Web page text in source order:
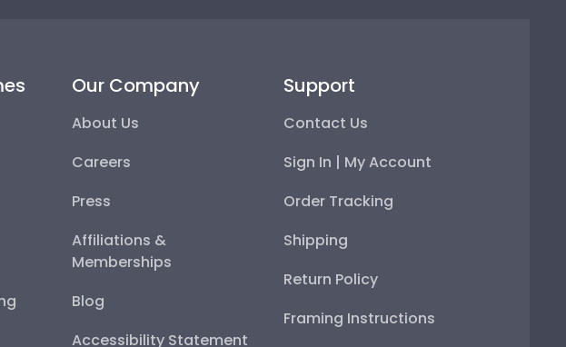
Our Company
About Us
Careers
Press
Affiliations &
Memberships
Blog
Accessibility Statement
Support
Contact Us
Sign In | My Account
Order Tracking
Shipping
Return Policy
Framing Instructions